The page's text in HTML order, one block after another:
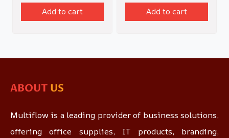
Add to cart Add to cart
ABOUT US
Multiflow is a leading provider of business solutions,
offering office supplies, IT products, branding,